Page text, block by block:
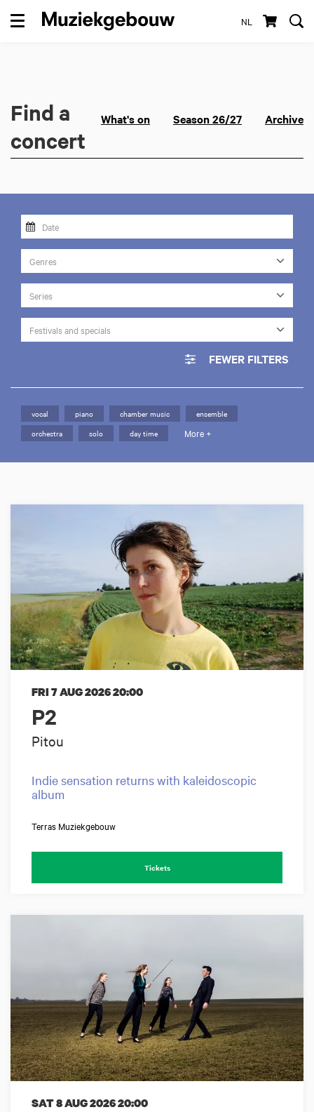
NL
Menu
What's on Season 26/27 Archive
Find a
concert
Genres
Series
Festivals and specials
FEWER FILTERS
vocal piano chamber music
ensemble
orchestra
solo day time More +
P2
Pitou
FRI 7 AUG 202620:00
Indie sensation returns with kaleidoscopic
album
Terras Muziekgebouw
Tickets
SAT 8 AUG 202620:00